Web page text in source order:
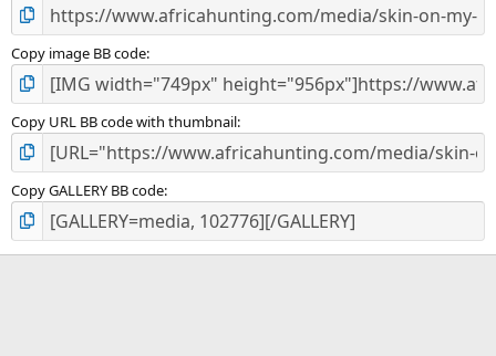
Copy image BB code
Copy URL BB code with thumbnail
Copy GALLERY BB code